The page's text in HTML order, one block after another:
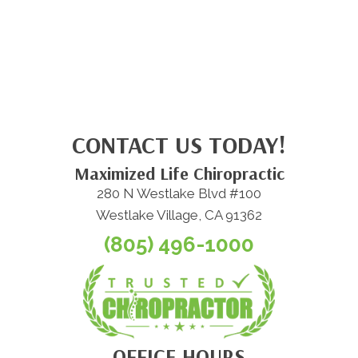
CONTACT US TODAY!
Maximized Life Chiropractic
280 N Westlake Blvd #100
Westlake Village, CA 91362
(805) 496-1000